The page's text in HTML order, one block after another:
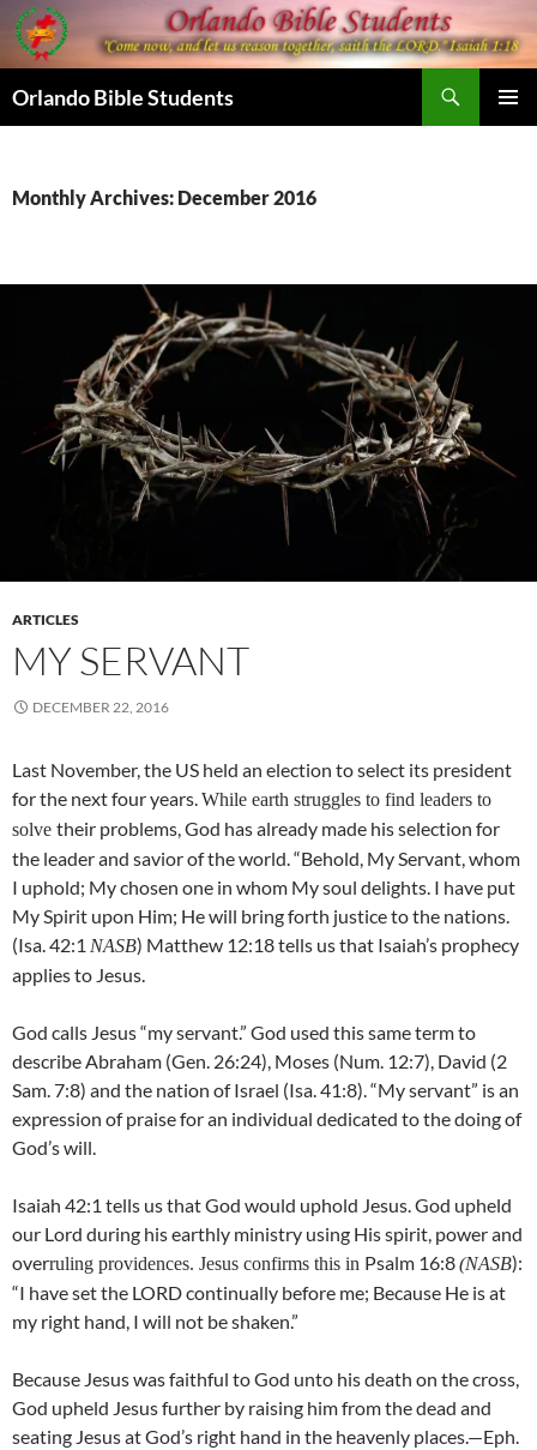
Skip
to
content
Orlando Bible Students
Monthly Archives: December 2016
ARTICLES
MY SERVANT
DECEMBER 22, 2016
Last November, the US held an election to select its president
for the next four years.While earth struggles to find leaders to
solve their problems, God has already made his selection for
the leader and savior of the world. “Behold, My Servant, whom
I uphold; My chosen one in whom My soul delights. I have put
My Spirit upon Him; He will bring forth justice to the nations.
(Isa. 42:1 NASB) Matthew 12:18 tells us that Isaiah’s prophecy
applies to Jesus.
God calls Jesus “my servant.” God used this same term to
describe Abraham (Gen. 26:24), Moses (Num. 12:7), David (2
Sam. 7:8) and the nation of Israel (Isa. 41:8). “My servant” is an
expression of praise for an individual dedicated to the doing of
God’s will.
Isaiah 42:1 tells us that God would uphold Jesus. God upheld
our Lord during his earthly ministry using His spirit, power and
overruling providences. Jesus confirms this in Psalm 16:8(NASB):
“I have set the LORD continually before me; Because He is at
my right hand, I will not be shaken.”
Because Jesus was faithful to God unto his death on the cross,
God upheld Jesus further by raising him from the dead and
seating Jesus at God’s right hand in the heavenly places.—Eph.